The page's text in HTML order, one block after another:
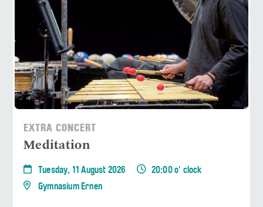
EXTRA CONCERT
Meditation
Tuesday, 11 August 2026
20:00 o' clock
Gymnasium Ernen